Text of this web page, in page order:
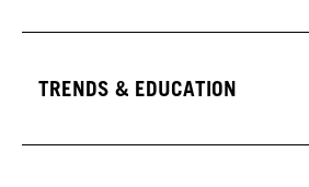
TRENDS & EDUCATION